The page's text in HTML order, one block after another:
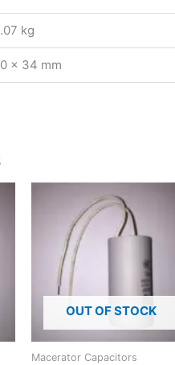
kg
× 34 mm
OUT OF STOCK
Macerator Capacitors